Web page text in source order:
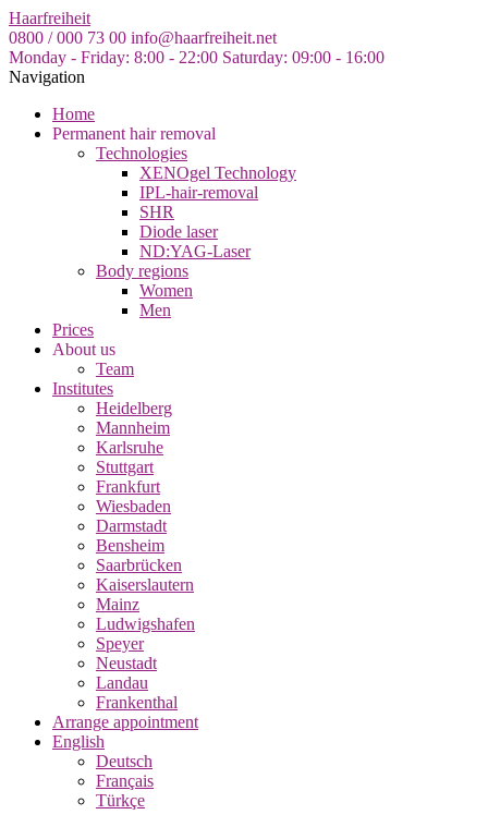
Skip
to
the
content
Haarfreiheit
0800 / 000 73 00 info@haarfreiheit.net
Monday - Friday: 8:00 - 22:00 Saturday: 09:00 - 16:00
Navigation
Home
Permanent hair removal
Technologies
XENOgel Technology
IPL-hair-removal
SHR
Diode laser
ND:YAG-Laser
Body regions
Women
Men
Prices
About us
Team
Institutes
Heidelberg
Mannheim
Karlsruhe
Stuttgart
Frankfurt
Wiesbaden
Darmstadt
Bensheim
Saarbrücken
Kaiserslautern
Mainz
Ludwigshafen
Speyer
Neustadt
Landau
Frankenthal
Arrange appointment
English
Deutsch
Français
Türkçe